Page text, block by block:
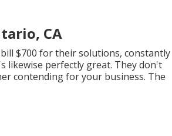
CA
$700 for their solutions, constantly
likewise perfectly great. They don't
contending for your business. The